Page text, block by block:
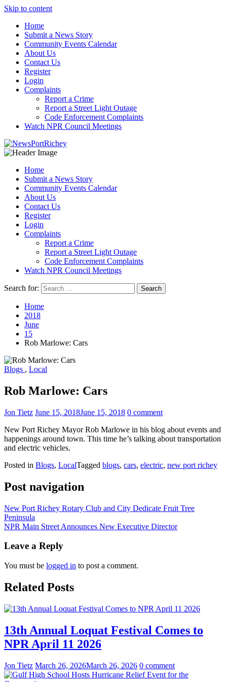
Skip to content
Home
Submit a News Story
Community Events Calendar
About Us
Contact Us
Register
Login
Complaints
Report a Crime
Report a Street Light Outage
Code Enforcement Complaints
Watch NPR Council Meetings
Home
Submit a News Story
Community Events Calendar
About Us
Contact Us
Register
Login
Complaints
Report a Crime
Report a Street Light Outage
Code Enforcement Complaints
Watch NPR Council Meetings
Search for:
Home
2018
June
15
Rob Marlowe: Cars
Blogs , Local
Rob Marlowe: Cars
Jon Tietz June 15, 2018June 15, 2018 0 comment
New Port Richey Mayor Rob Marlowe in his blog about events and
happenings around town. This time he’s talking about transportation
and electric vehicles.
Posted in Blogs, LocalTagged blogs, cars, electric, new port richey
Post navigation
New Port Richey Rotary Club and City Dedicate Fruit Tree
Peninsula
NPR Main Street Announces New Executive Director
Leave a Reply
You must be logged in to post a comment.
Related Posts
13th Annual Loquat Festival Comes to
NPR April 11 2026
Jon Tietz March 26, 2026March 26, 2026 0 comment